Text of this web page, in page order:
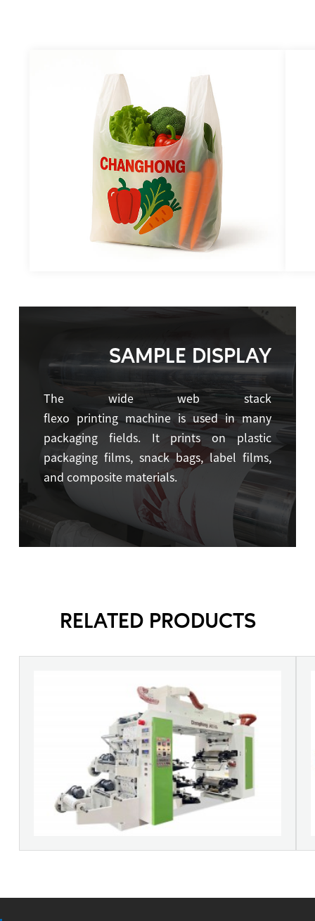
SAMPLE DISPLAY
The wide web stack
flexo printing machine is used in many
packaging fields. It prints on plastic
packaging films, snack bags, label films,
and composite materials.
RELATED PRODUCTS